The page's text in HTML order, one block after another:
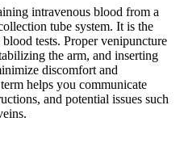
intravenous blood from a
tube system. It is the
tests. Proper venipuncture​
the ​arm, and inserting
discomfort and
helps you communicate
and⁣ potential issues such